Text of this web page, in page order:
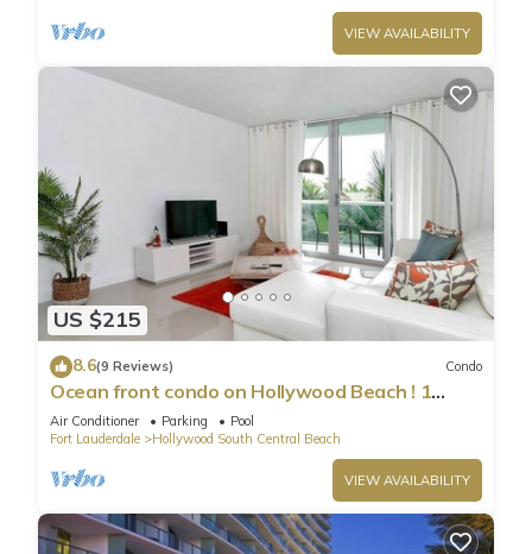
VIEW AVAILABILITY
US $215
8.6(9 Reviews) Condo
Ocean front condo on Hollywood Beach ! 1
bedroom/3rd floor
Air Conditioner Parking
Pool
Fort Lauderdale
Hollywood South Central Beach
VIEW AVAILABILITY